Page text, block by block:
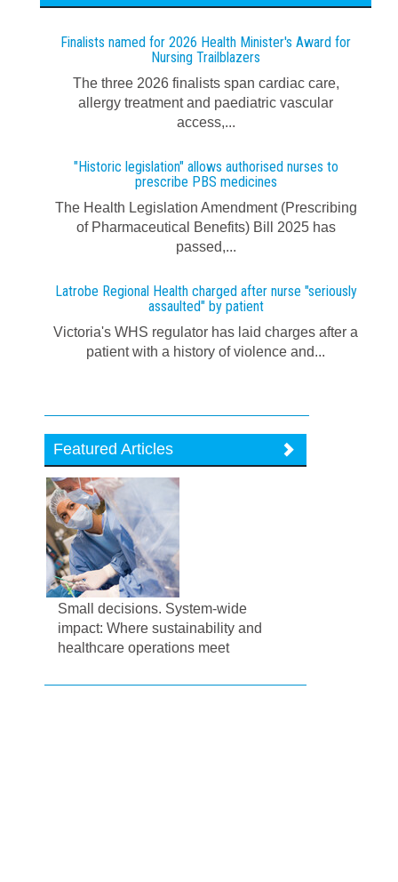
Finalists named for 2026 Health Minister's Award for
Nursing Trailblazers
The three 2026 finalists span cardiac care,
allergy treatment and paediatric vascular
access,...
"Historic legislation" allows authorised nurses to
prescribe PBS medicines
The Health Legislation Amendment (Prescribing
of Pharmaceutical Benefits) Bill 2025 has
passed,...
Latrobe Regional Health charged after nurse "seriously
assaulted" by patient
Victoria's WHS regulator has laid charges after a
patient with a history of violence and...
Featured Articles
Small decisions. System-wide
impact: Where sustainability and
healthcare operations meet